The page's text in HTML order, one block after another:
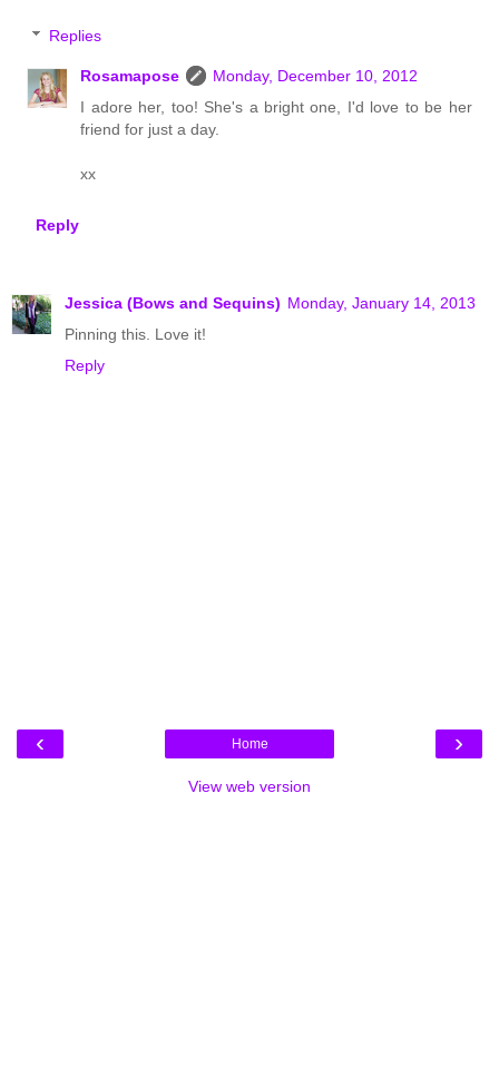
Replies
Rosamapose
Monday, December 10, 2012
I adore her, too! She's a bright one, I'd love to be her
friend for just a day.
xx
Reply
Jessica (Bows and Sequins) Monday, January 14, 2013
Pinning this. Love it!
Reply
‹ ›
Home
View web version